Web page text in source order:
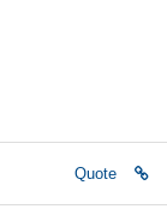
Quote